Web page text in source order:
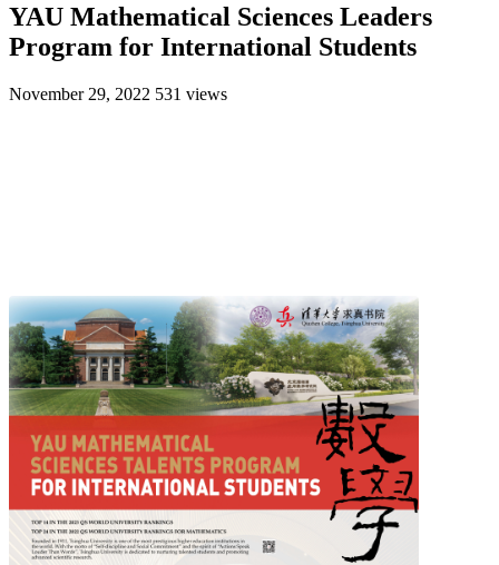
YAU Mathematical Sciences Leaders
Program for International Students
November 29, 2022 531 views